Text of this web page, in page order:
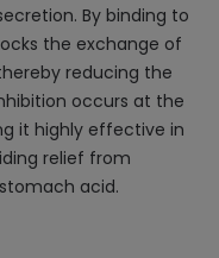
By binding to
the exchange of
reducing the
occurs at the
it highly effective in
relief from
acid.